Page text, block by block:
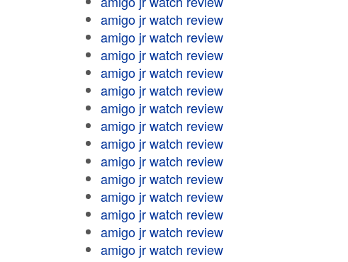
amigo jr watch review
amigo jr watch review
amigo jr watch review
amigo jr watch review
amigo jr watch review
amigo jr watch review
amigo jr watch review
amigo jr watch review
amigo jr watch review
amigo jr watch review
amigo jr watch review
amigo jr watch review
amigo jr watch review
amigo jr watch review